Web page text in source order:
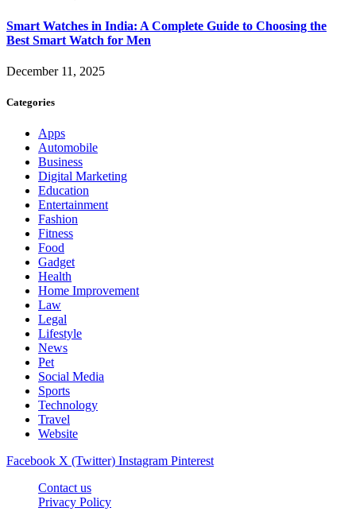
Smart Watches in India: A Complete Guide to Choosing the
Best Smart Watch for Men
December 11, 2025
Categories
Apps
Automobile
Business
Digital Marketing
Education
Entertainment
Fashion
Fitness
Food
Gadget
Health
Home Improvement
Law
Legal
Lifestyle
News
Pet
Social Media
Sports
Technology
Travel
Website
Facebook X (Twitter) Instagram Pinterest
Contact us
Privacy Policy